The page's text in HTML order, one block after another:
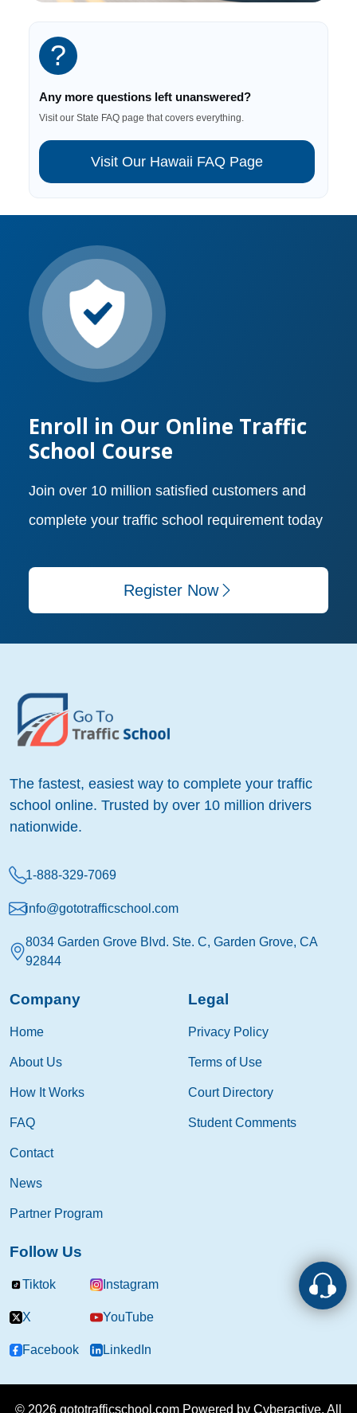
?
Any more questions left unanswered?
Visit our State FAQ page that covers everything.
Visit Our Hawaii FAQ Page
Enroll in Our Online Traffic
School Course
Join over 10 million satisfied customers and
complete your traffic school requirement today
Register Now
The fastest, easiest way to complete your traffic
school online. Trusted by over 10 million drivers
nationwide.
1-888-329-7069
info@gototrafficschool.com
8034 Garden Grove Blvd. Ste. C, Garden Grove, CA
92844
Company
Home
About Us
How It Works
FAQ
Contact
News
Partner Program
Legal
Privacy Policy
Terms of Use
Court Directory
Student Comments
Follow Us
Tiktok Instagram
X YouTube
Facebook LinkedIn
© 2026 gototrafficschool.com Powered by Cyberactive. All